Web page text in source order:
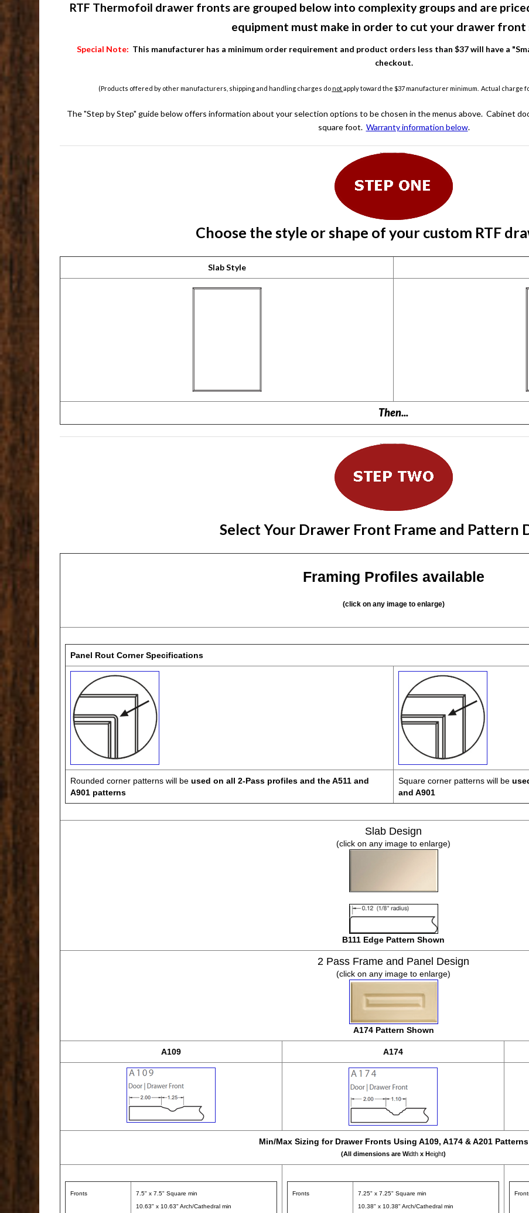
RTF Thermofoil drawer fronts are grouped below into complexity groups and are
equipment must make in order to cut your drawer front
Special Note: This manufacturer has a minimum order requirement and product orders less than $37 will have a
checkout.
(Products offered by other manufacturers, shipping and handling charges donotapply toward the $37 manufacturer minimum. Actual charge
The "Step by Step" guide below offers information about your selection options to be chosen in the menus above. Cabinet
square foot. Warranty information below.
Choose the style or shape of your custom RTF
Slab Style
Then...
Select Your Drawer Front Frame and Pattern
Framing Profiles available
(click on any image to enlarge)
Panel Rout Corner Specifications
Rounded corner patterns will beused on all 2-Pass profiles and the A511 and
A901 patterns
Square corner patterns will be
and A901
Slab Design
(click on any image to enlarge)
B111 Edge Pattern Shown
2 Pass Frame and Panel Design
(click on any image to enlarge)
A174 Pattern Shown
A109 A174
Min/Max Sizing for Drawer Fronts Using A109, A174 & A201 Patterns
(All dimensions are Width x Height)
Fronts
7.5" x 7.5" Square min
10.63" x 10.63" Arch/Cathedral min
Fronts
7.25" x 7.25" Square min
10.38" x 10.38" Arch/Cathedral min